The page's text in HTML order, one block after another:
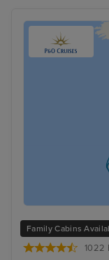
Family Cabins
1022